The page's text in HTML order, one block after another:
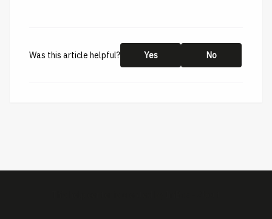
Was this article helpful? Yes No